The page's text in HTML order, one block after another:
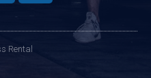
Rental